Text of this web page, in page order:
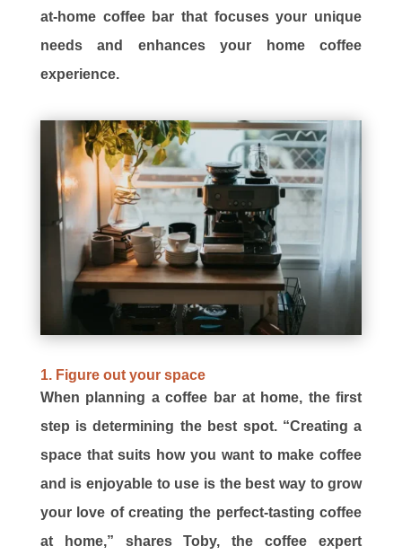
at-home coffee bar that focuses your unique
needs and enhances your home coffee
experience.
1. Figure out your space
When planning a coffee bar at home, the first
step is determining the best spot. “Creating a
space that suits how you want to make coffee
and is enjoyable to use is the best way to grow
your love of creating the perfect-tasting coffee
at home,” shares Toby, the coffee expert